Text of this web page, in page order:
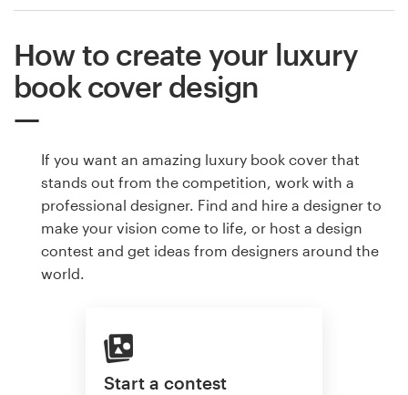
How to create your luxury
book cover design
If you want an amazing luxury book cover that
stands out from the competition, work with a
professional designer. Find and hire a designer to
make your vision come to life, or host a design
contest and get ideas from designers around the
world.
Start a contest